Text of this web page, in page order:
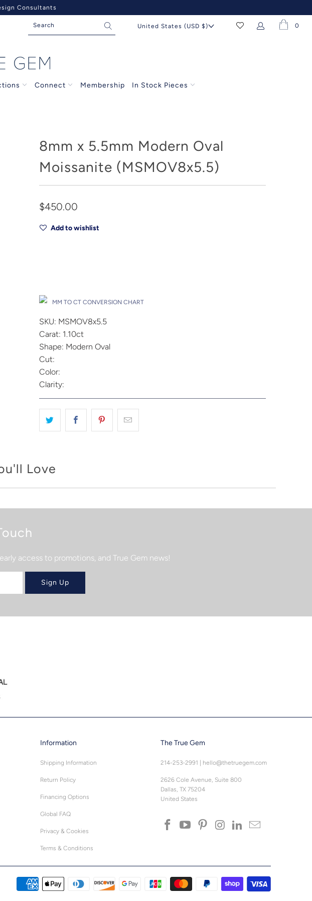
Consultants
United States (USD $) 0
Connect Membership In Stock Pieces
8mm x 5.5mm Modern Oval
Moissanite (MSMOV8x5.5)
$450.00
Add to wishlist
MM TO CT CONVERSION CHART
SKU: MSMOV8x5.5
Carat: 1.10ct
Shape: Modern Oval
Cut:
Color:
Clarity:
Love
access to promotions, and True Gem news!
Information
Shipping Information
Return Policy
Financing Options
Global FAQ
Privacy & Cookies
Terms & Conditions
The True Gem
214-253-2991 | hello@thetruegem.com
2626 Cole Avenue, Suite 800
Dallas, TX 75204
United States